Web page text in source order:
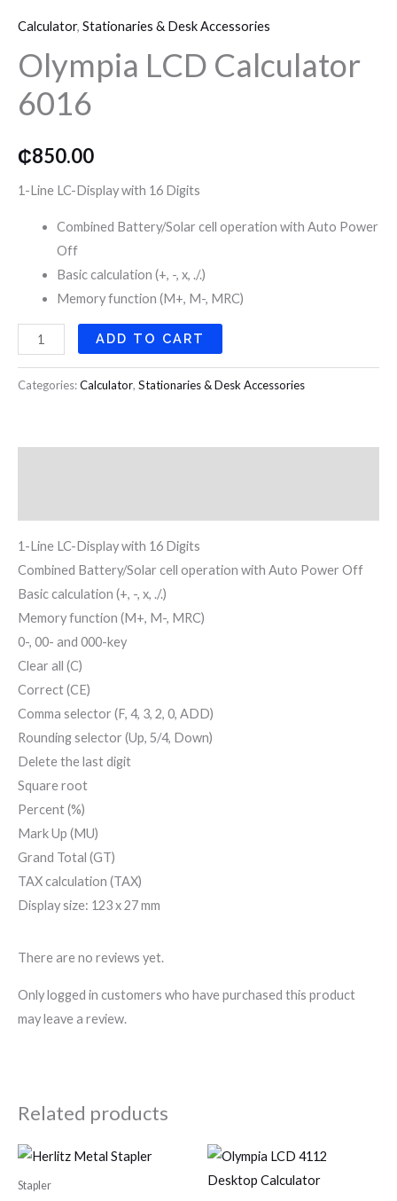
o
k
a
Calculator, Stationaries & Desk Accessories
Olympia LCD Calculator
6016
₵850.00
1-Line LC-Display with 16 Digits
Combined Battery/Solar cell operation with Auto Power
Off
Basic calculation (+, -, x, ./.)
Memory function (M+, M-, MRC)
Calculator
6016
quantity
ADD TO CART
Categories:Calculator, Stationaries & Desk Accessories
1-Line LC-Display with 16 Digits
Combined Battery/Solar cell operation with Auto Power Off
Basic calculation (+, -, x, ./.)
Memory function (M+, M-, MRC)
0-, 00- and 000-key
Clear all (C)
Correct (CE)
Comma selector (F, 4, 3, 2, 0, ADD)
Rounding selector (Up, 5/4, Down)
Delete the last digit
Square root
Percent (%)
Mark Up (MU)
Grand Total (GT)
TAX calculation (TAX)
Display size: 123 x 27 mm
There are no reviews yet.
Only logged in customers who have purchased this product
may leave a review.
Related products
Stapler